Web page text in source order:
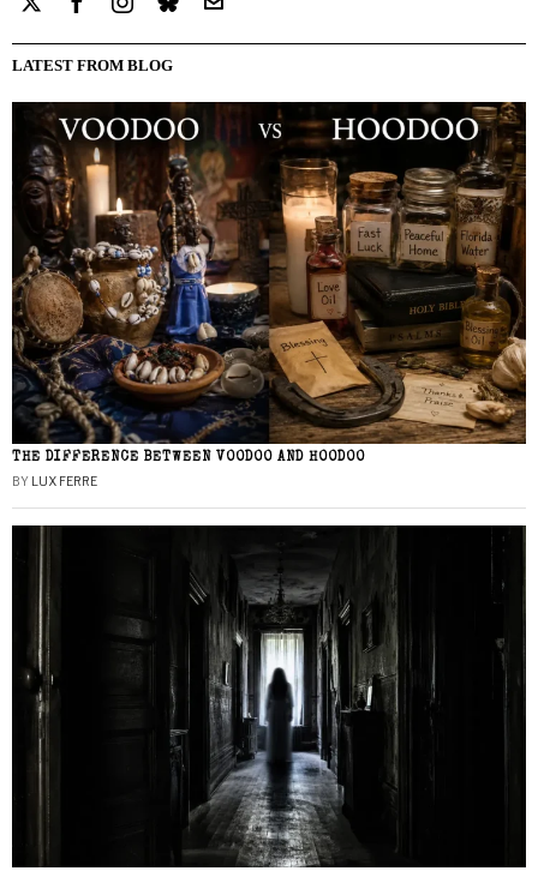
LATEST FROM BLOG
THE DIFFERENCE BETWEEN VOODOO AND HOODOO
BY LUX FERRE